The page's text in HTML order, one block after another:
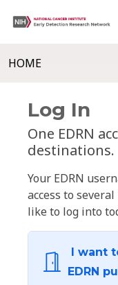
HOME
Log In
One EDRN
destinations.
Your EDRN
access to
like to log into
I want
EDRN